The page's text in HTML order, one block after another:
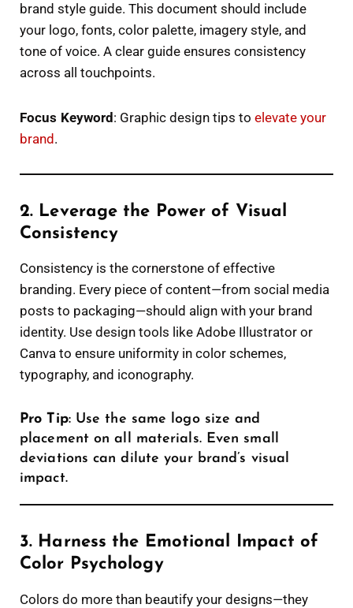
brand style guide. This document should include
your logo, fonts, color palette, imagery style, and
tone of voice. A clear guide ensures consistency
across all touchpoints.
Focus Keyword : Graphic design tips toelevate your
brand .
2. Leverage the Power of Visual
Consistency
Consistency is the cornerstone of effective
branding. Every piece of content—from social media
posts to packaging—should align with your brand
identity. Use design tools like Adobe Illustrator or
Canva to ensure uniformity in color schemes,
typography, and iconography.
Pro Tip: Use the same logo size and
placement on all materials. Even small
deviations can dilute your brand’s visual
impact.
3. Harness the Emotional Impact of
Color Psychology
Colors do more than beautify your designs—they